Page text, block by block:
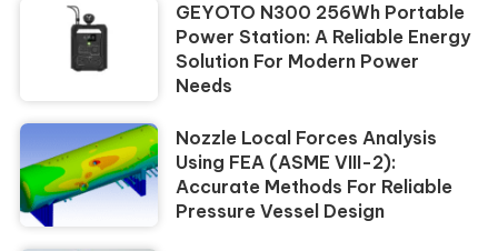
GEYOTO N300 256Wh Portable
Power Station: A Reliable Energy
Solution For Modern Power
Needs
Nozzle Local Forces Analysis
Using FEA (ASME VIII-2):
Accurate Methods For Reliable
Pressure Vessel Design